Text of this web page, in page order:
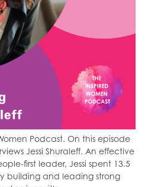
Podcast. On this episode
Jessi Shuraleff. An effective
first leader, Jessi spent 13.5
building and leading strong